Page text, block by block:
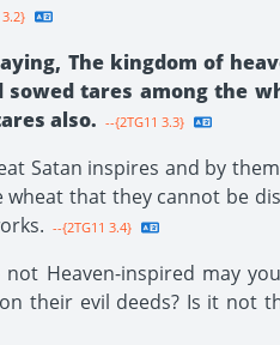
The kingdom of
tares among the
also. --{2TG11 3.3}
Satan inspires and by
that they cannot be
--{2TG11 3.4}
Heaven-inspired may
their evil deeds? Is it not